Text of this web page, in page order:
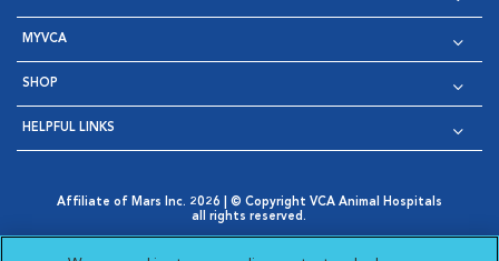
MYVCA
SHOP
HELPFUL LINKS
Affiliate of Mars Inc. 2026 | © Copyright VCA Animal Hospitals
all rights reserved.
Opens in New Window
AdChoices
Cookie Notice Cookies Settings